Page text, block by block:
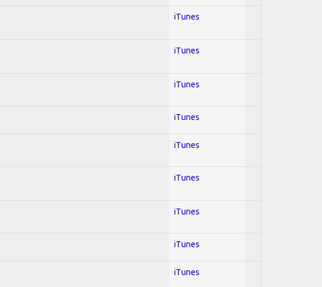
iTunes
iTunes
iTunes
iTunes
iTunes
iTunes
iTunes
iTunes
iTunes